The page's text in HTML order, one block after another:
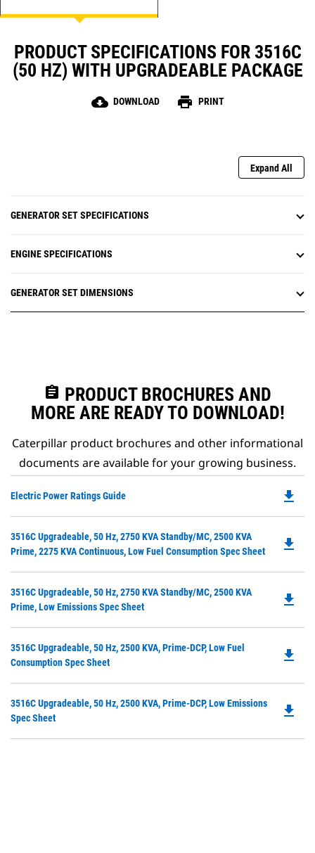
PRODUCT SPECIFICATIONS FOR 3516C
(50 HZ) WITH UPGRADEABLE PACKAGE
cloud_download DOWNLOAD print PRINT
Expand All
GENERATOR SET SPECIFICATIONS
ENGINE SPECIFICATIONS
GENERATOR SET DIMENSIONS
assignment PRODUCT BROCHURES AND
MORE ARE READY TO DOWNLOAD!
Caterpillar product brochures and other informational
documents are available for your growing business.
Electric Power Ratings Guide file_download
3516C Upgradeable, 50 Hz, 2750 KVA Standby/MC, 2500 KVA
Prime, 2275 KVA Continuous, Low Fuel Consumption Spec Sheet
file_download
3516C Upgradeable, 50 Hz, 2750 KVA Standby/MC, 2500 KVA
Prime, Low Emissions Spec Sheet
file_download
3516C Upgradeable, 50 Hz, 2500 KVA, Prime-DCP, Low Fuel
Consumption Spec Sheet
file_download
3516C Upgradeable, 50 Hz, 2500 KVA, Prime-DCP, Low Emissions
Spec Sheet
file_download